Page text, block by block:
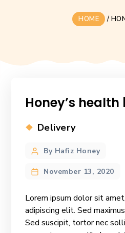
HOME /
Honey’s
Categories
Delivery
PostBy Hafiz Honey
November 13, 2020
Lorem ipsum dolor sit
adipiscing elit. Sed
Sed suscipit, tortor nec